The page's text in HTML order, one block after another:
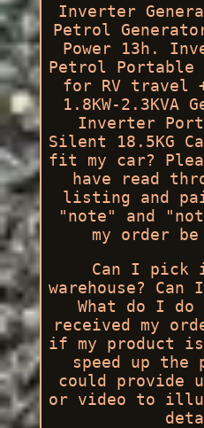
Inverter
Petrol
Power 13h.
Petrol Portable
for RV travel
1.8KW-2.3KVA
Inverter
Silent 18.5KG
fit my car?
have read
listing and
"note" and
my order
Can I pick
warehouse? Can
What do I
received my
if my product
speed up the
could provide
or video to